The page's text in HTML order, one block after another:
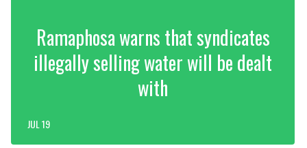
Ramaphosa warns that syndicates
illegally selling water will be dealt
with
JUL 19